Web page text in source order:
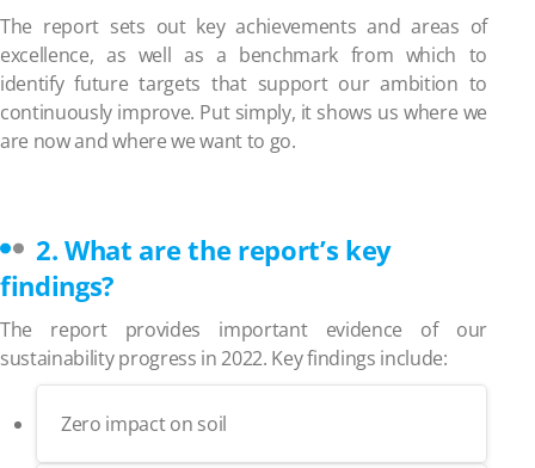
The report sets out key achievements and areas of
excellence, as well as a benchmark from which to
identify future targets that support our ambition to
continuously improve. Put simply, it shows us where we
are now and where we want to go.
2. What are the report’s key
findings?
The report provides important evidence of our
sustainability progress in 2022. Key findings include:
Zero impact on soil